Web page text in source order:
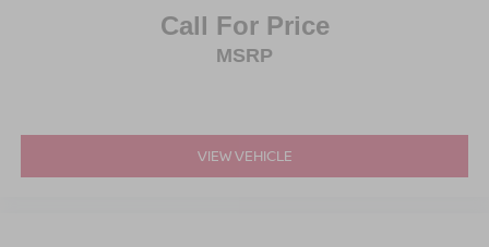
Call For Price
MSRP
VIEW VEHICLE